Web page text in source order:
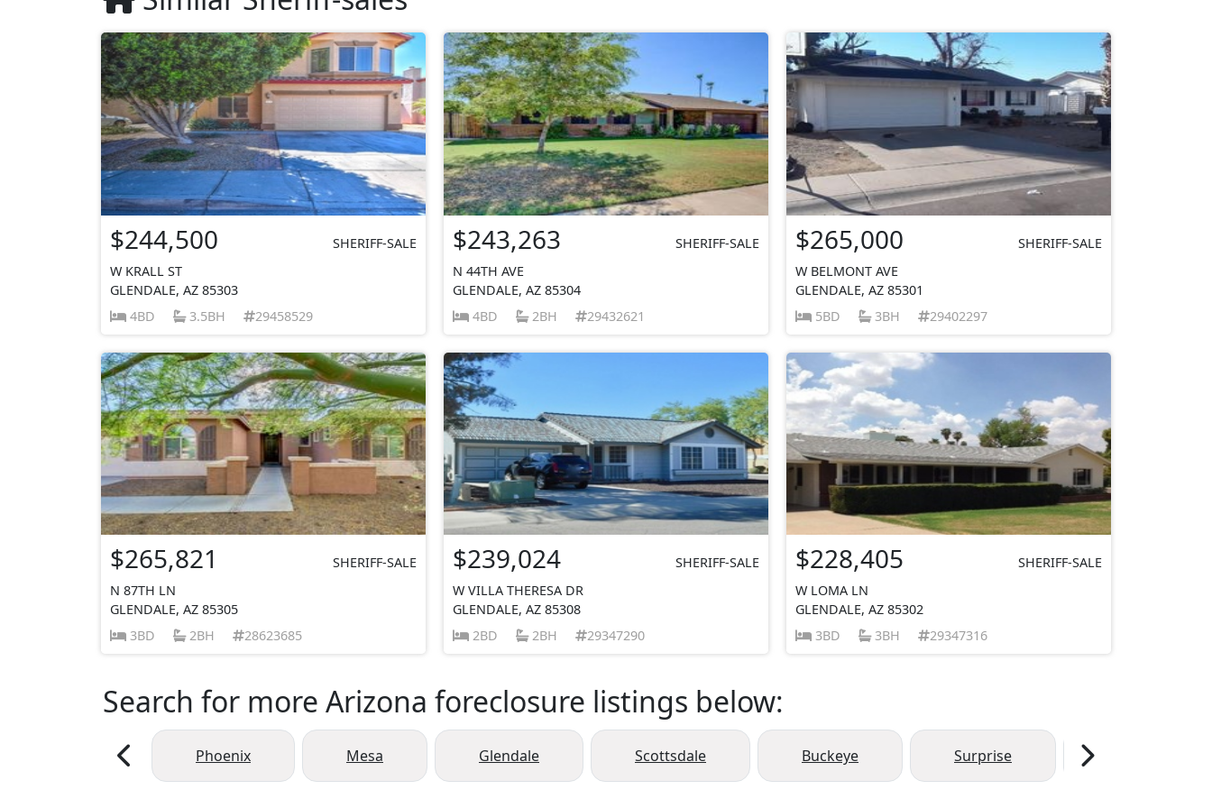
$244,500
SHERIFF-SALE
W KRALL ST
GLENDALE, AZ 85303
4BD
3.5BH 29458529
$243,263
SHERIFF-SALE
N 44TH AVE
GLENDALE, AZ 85304
4BD
2BH 29432621
$265,000
SHERIFF-SALE
W BELMONT AVE
GLENDALE, AZ 85301
5BD
3BH 29402297
$265,821
SHERIFF-SALE
N 87TH LN
GLENDALE, AZ 85305
3BD
2BH 28623685
$239,024
SHERIFF-SALE
W VILLA THERESA DR
GLENDALE, AZ 85308
2BD
2BH 29347290
$228,405
SHERIFF-SALE
W LOMA LN
GLENDALE, AZ 85302
3BD
3BH 29347316
Search for more Arizona foreclosure listings below:
Phoenix Mesa Glendale Scottsdale Buckeye Surprise